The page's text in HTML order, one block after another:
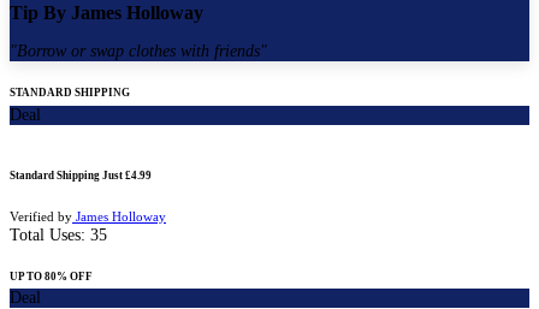
Tip By James Holloway
"Borrow or swap clothes with friends"
STANDARD SHIPPING
Deal
Standard Shipping Just £4.99
Verified by James Holloway
Total Uses: 35
UP TO 80% OFF
Deal